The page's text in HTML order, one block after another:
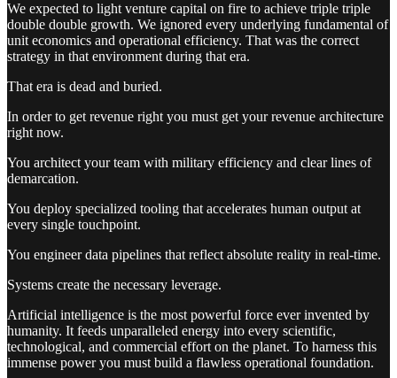
We expected to light venture capital on fire to achieve triple triple
double double growth. We ignored every underlying fundamental of
unit economics and operational efficiency. That was the correct
strategy in that environment during that era.
That era is dead and buried.
In order to get revenue right you must get your revenue architecture
right now.
You architect your team with military efficiency and clear lines of
demarcation.
You deploy specialized tooling that accelerates human output at
every single touchpoint.
You engineer data pipelines that reflect absolute reality in real-time.
Systems create the necessary leverage.
Artificial intelligence is the most powerful force ever invented by
humanity. It feeds unparalleled energy into every scientific,
technological, and commercial effort on the planet. To harness this
immense power you must build a flawless operational foundation.